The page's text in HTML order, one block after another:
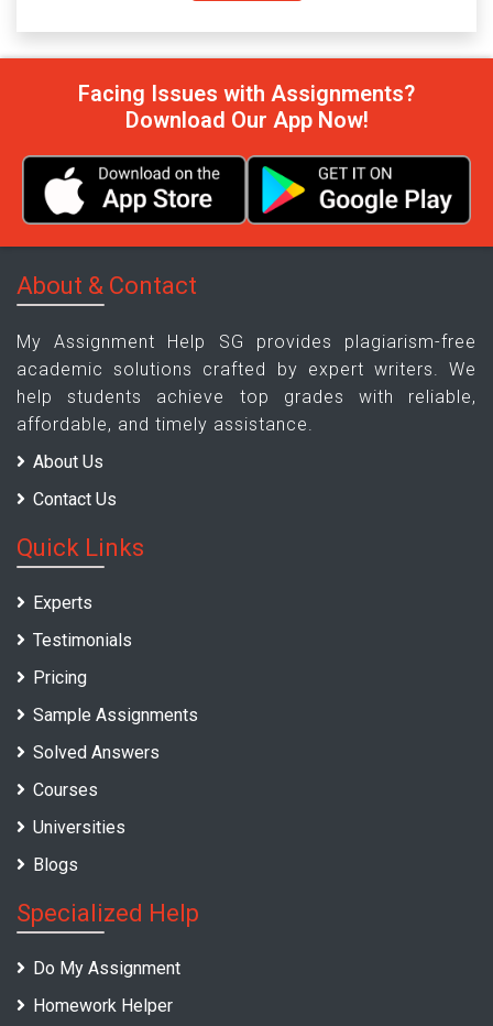
Facing Issues with Assignments?
Download Our App Now!
About & Contact
My Assignment Help SG provides plagiarism-free
academic solutions crafted by expert writers. We
help students achieve top grades with reliable,
affordable, and timely assistance.
About Us
Contact Us
Quick Links
Experts
Testimonials
Pricing
Sample Assignments
Solved Answers
Courses
Universities
Blogs
Specialized Help
Do My Assignment
Homework Helper